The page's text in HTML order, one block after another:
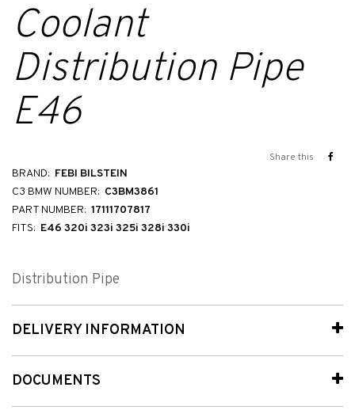
Coolant
Distribution Pipe
E46
Share this
BRAND: FEBI BILSTEIN
C3 BMW NUMBER: C3BM3861
PART NUMBER: 17111707817
FITS: E46 320i 323i 325i 328i 330i
Distribution Pipe
DELIVERY INFORMATION
DOCUMENTS